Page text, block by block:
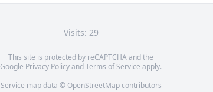
Visits: 29
This site is protected by reCAPTCHA and the
Google Privacy PolicyandTerms of Service apply.
Service map data © OpenStreetMapcontributors